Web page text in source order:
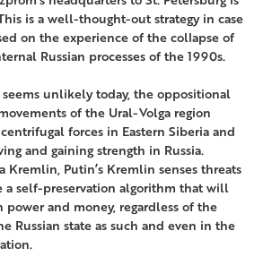
is a well-thought-out strategy in case
on the experience of the collapse of
Russian processes of the 1990s.
unlikely today, the oppositional
of the Ural-Volga region
forces in Eastern Siberia and
and gaining strength in Russia.
Kremlin, Putin’s Kremlin senses threats
a self-preservation algorithm that will
and money, regardless of the
Russian state as such and even in the